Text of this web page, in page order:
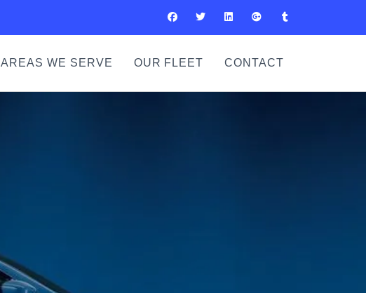
AREAS WE SERVE OUR FLEET CONTACT